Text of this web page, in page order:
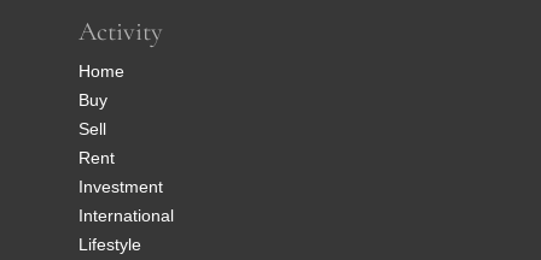
Activity
Home
Buy
Sell
Rent
Investment
International
Lifestyle